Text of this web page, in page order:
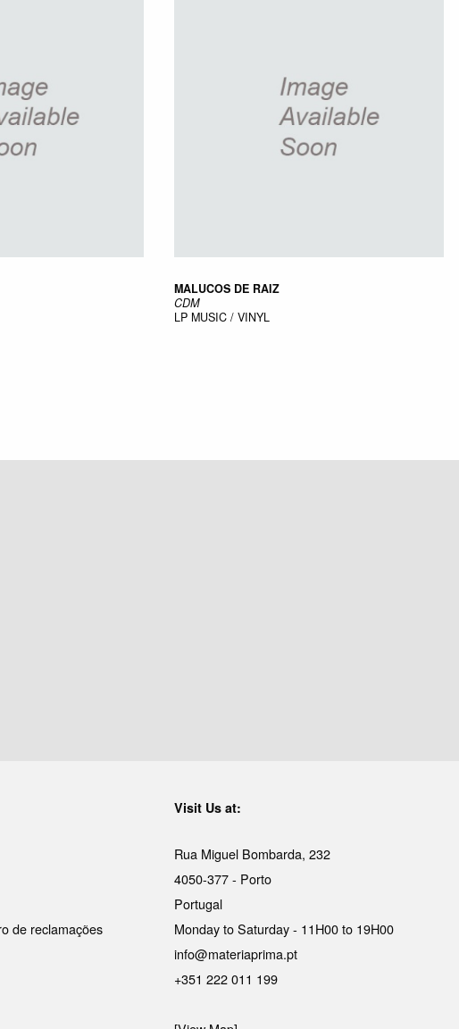
MALUCOS DE RAIZ
CDM
LP MUSIC / VINYL
de reclamações
Visit Us at:
Rua Miguel Bombarda, 232
4050-377 - Porto
Portugal
Monday to Saturday - 11H00 to 19H00
info@materiaprima.pt
+351 222 011 199